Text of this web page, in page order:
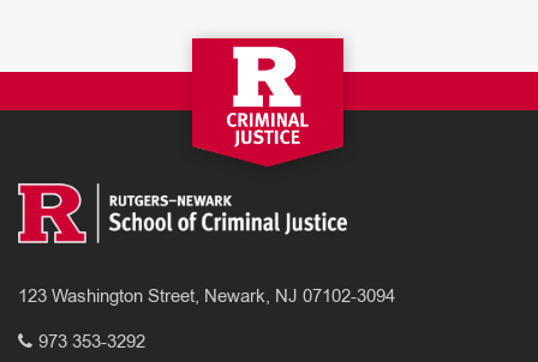
123 Washington Street, Newark, NJ 07102-3094
973 353-3292